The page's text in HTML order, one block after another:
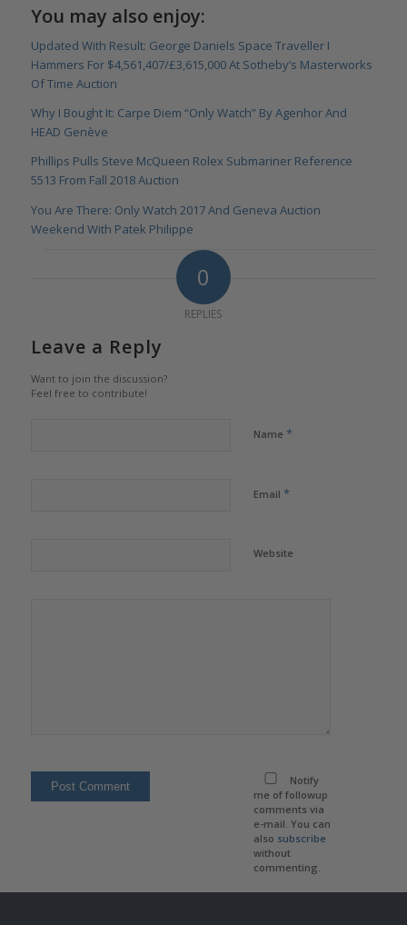
You may also enjoy:
Updated With Result: George Daniels Space Traveller I
Hammers For $4,561,407/£3,615,000 At Sotheby’s Masterworks
Of Time Auction
Why I Bought It: Carpe Diem “Only Watch” By Agenhor And
HEAD Genève
Phillips Pulls Steve McQueen Rolex Submariner Reference
5513 From Fall 2018 Auction
You Are There: Only Watch 2017 And Geneva Auction
Weekend With Patek Philippe
0
REPLIES
Leave a Reply
Want to join the discussion?
Feel free to contribute!
Name *
Email *
Website
Notify
me of followup
comments via
e-mail. You can
also subscribe
without
commenting.